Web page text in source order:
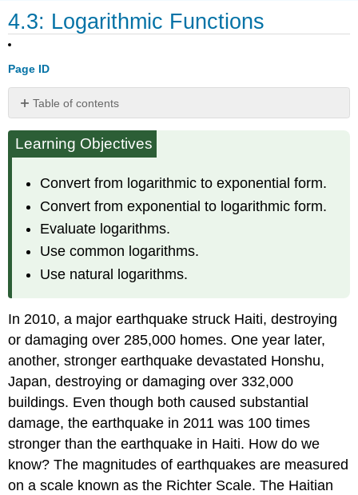
4.3: Logarithmic Functions
Page ID
Table of contents
Functions
Defined
Convert
Logarithmic
to
Form
Convert
Exponential
to
Logarithmic
Form
Evaluate Logarithms
Common
Logarithms
Logarithms
Key
Equations
Learning Objectives
Convert from logarithmic to exponential form.
Convert from exponential to logarithmic form.
Evaluate logarithms.
Use common logarithms.
Use natural logarithms.
In 2010, a major earthquake struck Haiti, destroying
or damaging over 285,000 homes. One year later,
another, stronger earthquake devastated Honshu,
Japan, destroying or damaging over 332,000
buildings. Even though both caused substantial
damage, the earthquake in 2011 was 100 times
stronger than the earthquake in Haiti. How do we
know? The magnitudes of earthquakes are measured
on a scale known as the Richter Scale. The Haitian